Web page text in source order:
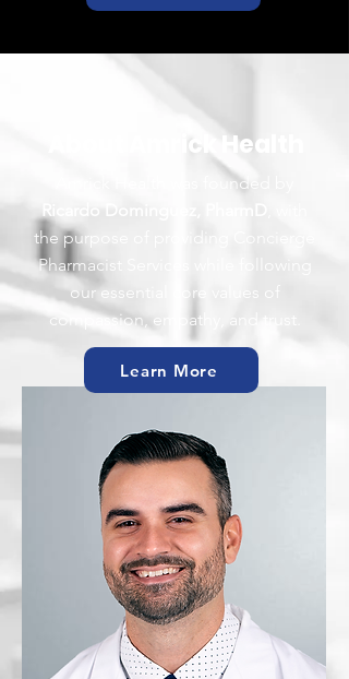
About Amrick Health
Amrick Health was founded by
Ricardo Dominguez, PharmD
the purpose of providing Concierge
Pharmacist Services while following
our essential core values of
compassion, empathy, and trust.
Learn More